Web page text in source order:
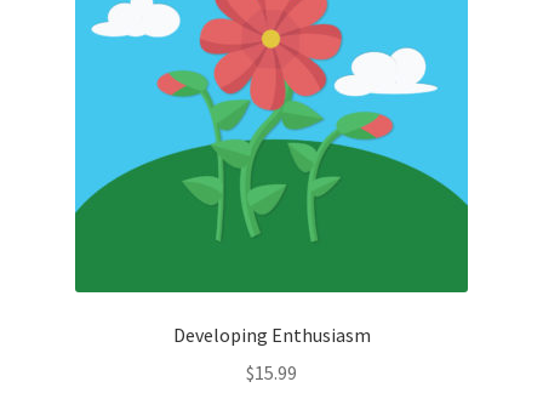
Developing Enthusiasm
$15.99